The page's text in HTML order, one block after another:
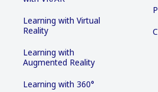
Learning with Virtual
Reality
Learning with
Augmented Reality
Learning with 360°